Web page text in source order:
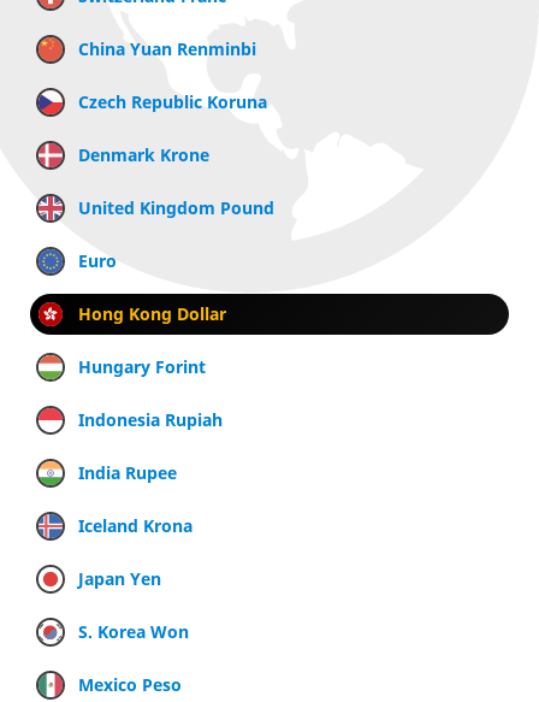
China Yuan Renminbi
Czech Republic Koruna
Denmark Krone
United Kingdom Pound
Euro
Hong Kong Dollar
Hungary Forint
Indonesia Rupiah
India Rupee
Iceland Krona
Japan Yen
S. Korea Won
Mexico Peso